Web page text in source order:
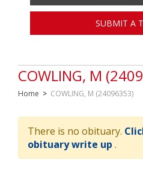
COWLING, M
Home > COWLING, M (24096353)
There is no obituary.
obituary write up .
SUBMIT A